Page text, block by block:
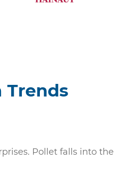
Trends
Pollet falls into the